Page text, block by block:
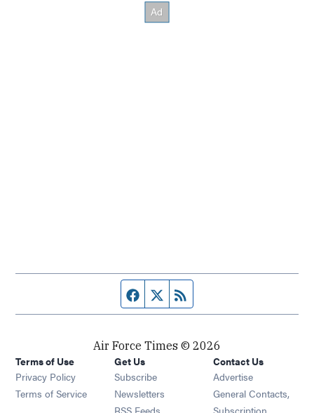
Facebook page
Twitter feed
Air Force Times © 2026
Terms of Use
Privacy Policy
Terms of Service
Get Us
Subscribe Opens in new window
Newsletters Opens in new window
RSS Feeds Opens in new window
Contact Us
Advertise
General Contacts,
Subscription